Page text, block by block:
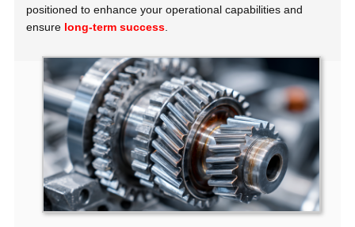
positioned to enhance your operational capabilities and
ensure long-term success